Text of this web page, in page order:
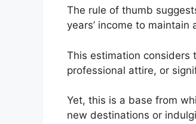
The rule of thumb
years’ income to
This estimation
professional attire, or
Yet, this is a base from
new destinations or